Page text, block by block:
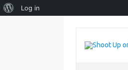
About
Log in
content